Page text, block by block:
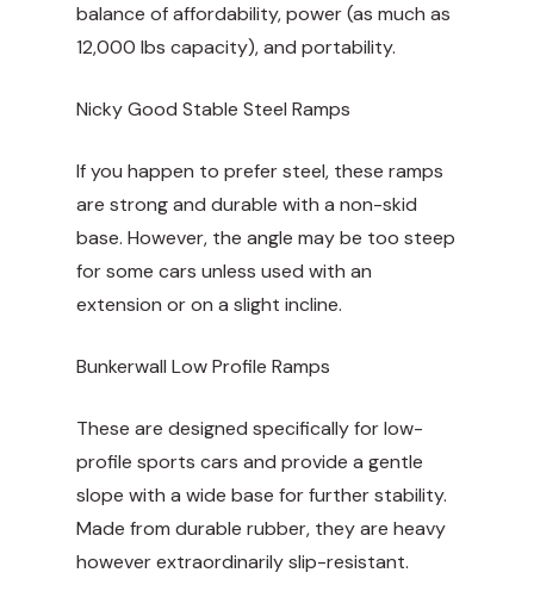
balance of affordability, power (as much as
12,000 lbs capacity), and portability.
Nicky Good Stable Steel Ramps
If you happen to prefer steel, these ramps
are strong and durable with a non-skid
base. However, the angle may be too steep
for some cars unless used with an
extension or on a slight incline.
Bunkerwall Low Profile Ramps
These are designed specifically for low-
profile sports cars and provide a gentle
slope with a wide base for further stability.
Made from durable rubber, they are heavy
however extraordinarily slip-resistant.